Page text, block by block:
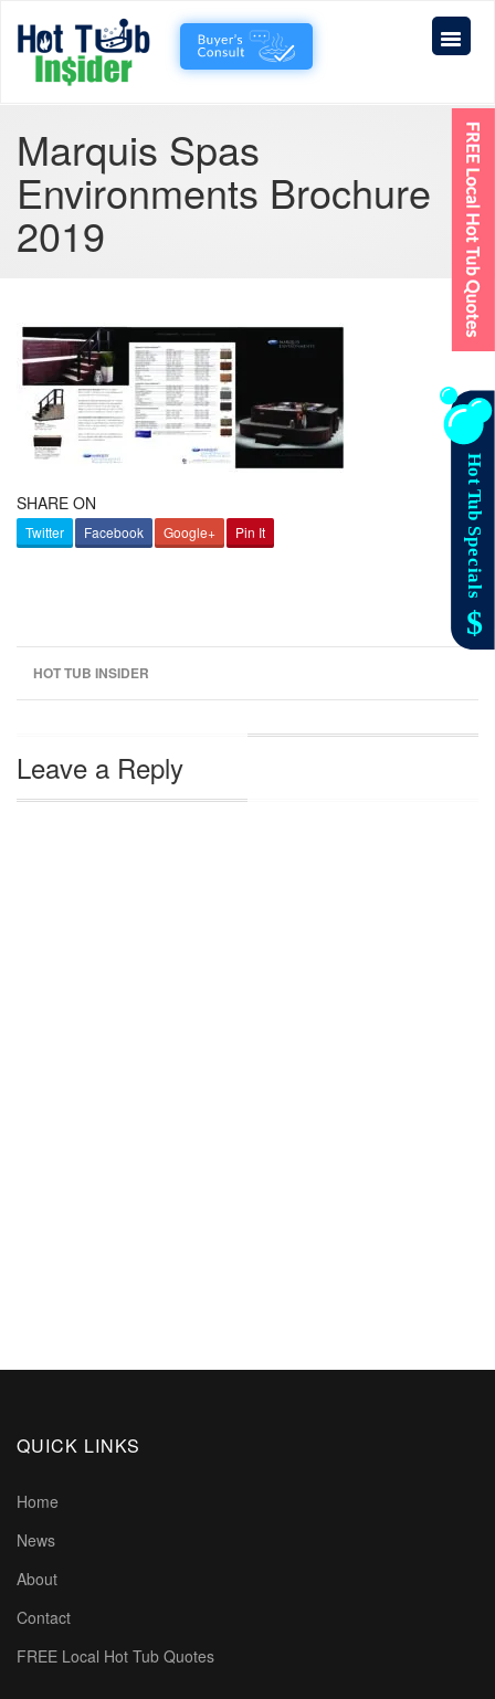
Marquis Spas
Environments Brochure
2019
SHARE ON
Twitter Facebook Google+ Pin It
HOT TUB INSIDER
Leave a Reply
QUICK LINKS
Home
News
About
Contact
FREE Local Hot Tub Quotes